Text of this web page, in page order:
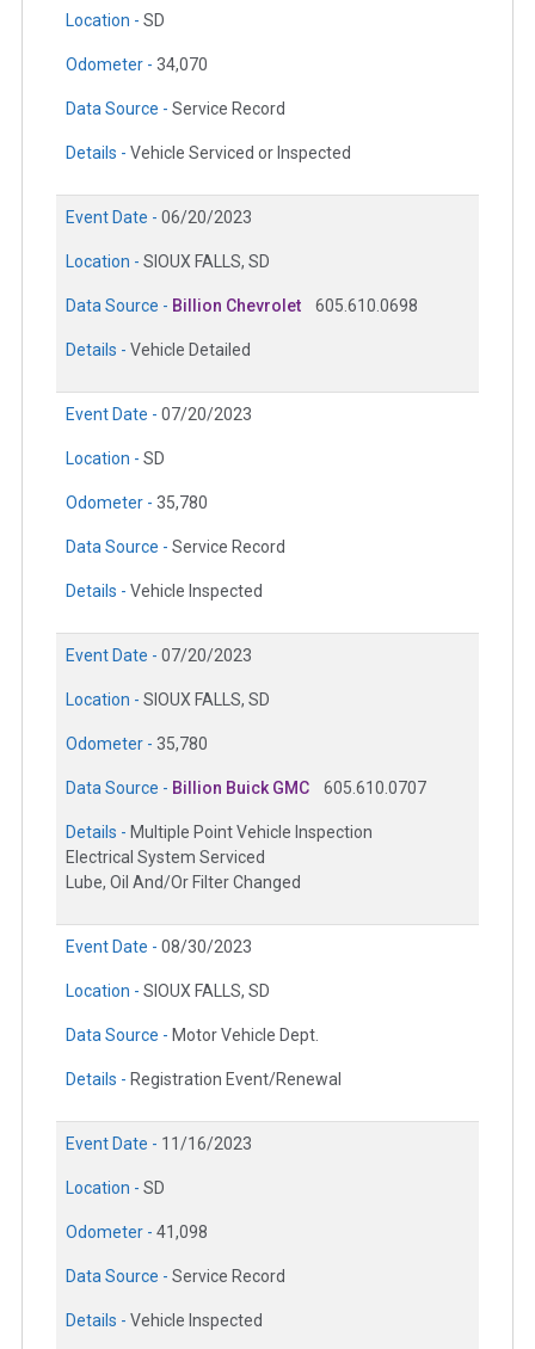
Location - SD
Odometer - 34,070
Data Source - Service Record
Details - Vehicle Serviced or Inspected
Event Date - 06/20/2023
Location - SIOUX FALLS, SD
Data Source - Billion Chevrolet 605.610.0698
Details - Vehicle Detailed
Event Date - 07/20/2023
Location - SD
Odometer - 35,780
Data Source - Service Record
Details - Vehicle Inspected
Event Date - 07/20/2023
Location - SIOUX FALLS, SD
Odometer - 35,780
Data Source - Billion Buick GMC 605.610.0707
Details - Multiple Point Vehicle Inspection
Electrical System Serviced
Lube, Oil And/Or Filter Changed
Event Date - 08/30/2023
Location - SIOUX FALLS, SD
Data Source - Motor Vehicle Dept.
Details - Registration Event/Renewal
Event Date - 11/16/2023
Location - SD
Odometer - 41,098
Data Source - Service Record
Details - Vehicle Inspected